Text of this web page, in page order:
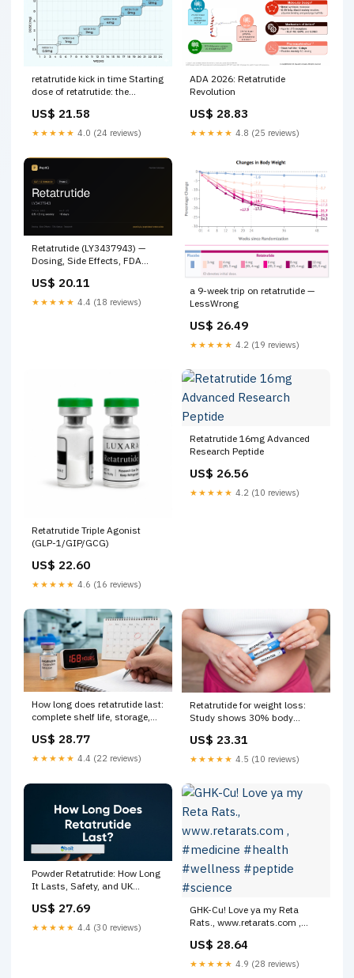
retatrutide kick in time Starting
dose of retatrutide: the
right Retatrutide Half-Life
Explained –
US$ 21.58
★★★★★ 4.0 (24 reviews)
ADA 2026: Retatrutide
Revolution
US$ 28.83
★★★★★ 4.8 (25 reviews)
Retatrutide (LY3437943) —
Dosing, Side Effects, FDA
US$ 20.11
★★★★★ 4.4 (18 reviews)
a 9-week trip on retatrutide —
LessWrong
US$ 26.49
★★★★★ 4.2 (19 reviews)
Retatrutide Triple Agonist
(GLP-1/GIP/GCG)
US$ 22.60
★★★★★ 4.6 (16 reviews)
Retatrutide 16mg Advanced
Research Peptide
US$ 26.56
★★★★★ 4.2 (10 reviews)
How long does retatrutide last:
complete shelf life, storage,
US$ 28.77
★★★★★ 4.4 (22 reviews)
Retatrutide for weight loss:
Study shows 30% body
US$ 23.31
★★★★★ 4.5 (10 reviews)
Powder Retatrutide: How Long
It Lasts, Safety, and UK
US$ 27.69
★★★★★ 4.4 (30 reviews)
GHK-Cu! Love ya my Reta
Rats., www.retarats.com ,
#peptide #science
US$ 28.64
★★★★★ 4.9 (28 reviews)